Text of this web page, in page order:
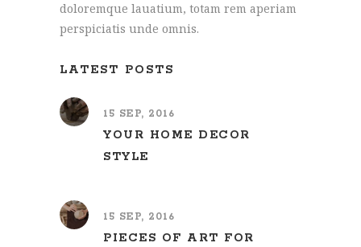
doloremque lauatium, totam rem aperiam
perspiciatis unde omnis.
LATEST POSTS
15 SEP, 2016
YOUR HOME DECOR
STYLE
15 SEP, 2016
PIECES OF ART FOR